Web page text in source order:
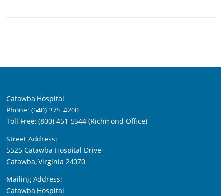
Catawba Hospital
Phone: (540) 375-4200
Toll Free: (800) 451-5544 (Richmond Office)
Street Address:
5525 Catawba Hospital Drive
Catawba, Virginia 24070
Mailing Address:
Catawba Hospital